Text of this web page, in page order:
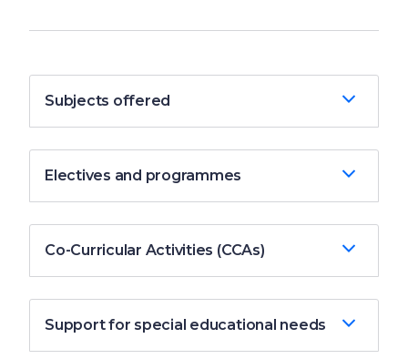
Subjects offered
Electives and programmes
Co-Curricular Activities (CCAs)
Support for special educational needs